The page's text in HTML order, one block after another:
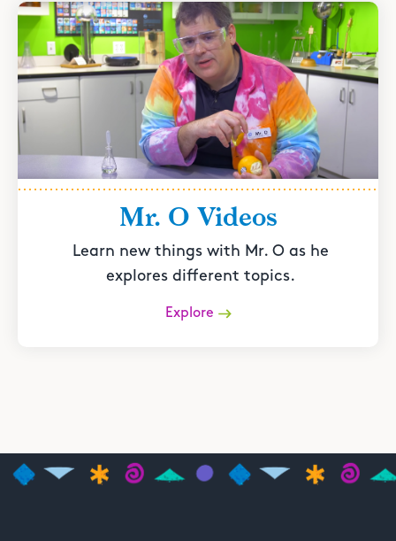
Mr. O Videos
Learn new things with Mr. O as he
explores different topics.
Explore